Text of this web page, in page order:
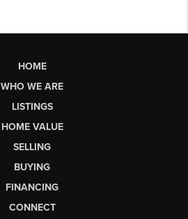
HOME
WHO WE ARE
LISTINGS
HOME VALUE
SELLING
BUYING
FINANCING
CONNECT